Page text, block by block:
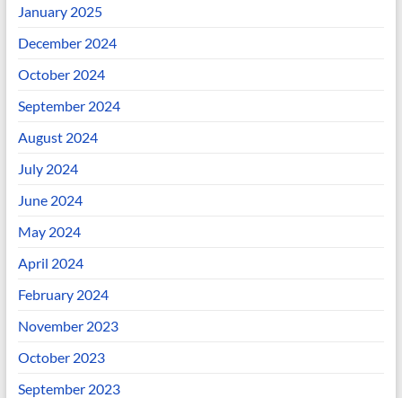
January 2025
December 2024
October 2024
September 2024
August 2024
July 2024
June 2024
May 2024
April 2024
February 2024
November 2023
October 2023
September 2023